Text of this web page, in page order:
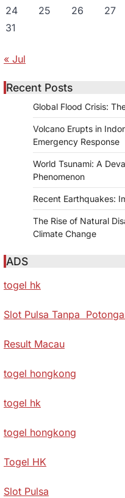
24
25 26 27
31
« Jul
Recent Posts
Global Flood Crisis:
Volcano Erupts in
Emergency Response
World Tsunami: A
Phenomenon
Recent Earthquakes:
The Rise of Natural
Climate Change
ADS
togel hk
Slot Pulsa Tanpa
Result Macau
togel hongkong
togel hk
togel hongkong
Togel HK
Slot Pulsa